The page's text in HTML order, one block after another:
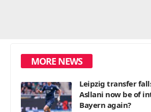
MORE NEWS
Leipzig transfer
Asllani now be of
Bayern again?